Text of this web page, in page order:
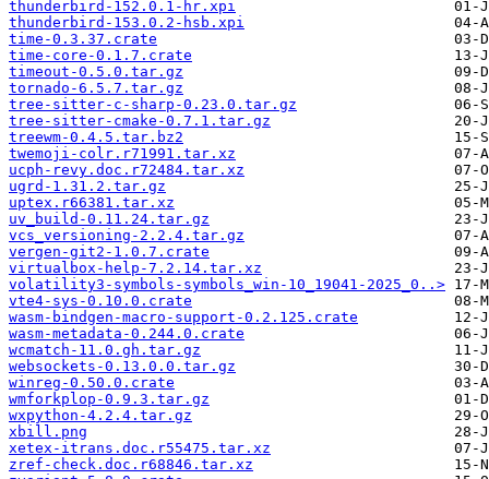
thunderbird-152.0.1-hr.xpi
thunderbird-153.0.2-hsb.xpi
time-0.3.37.crate
time-core-0.1.7.crate
timeout-0.5.0.tar.gz
tornado-6.5.7.tar.gz
tree-sitter-c-sharp-0.23.0.tar.gz
tree-sitter-cmake-0.7.1.tar.gz
treewm-0.4.5.tar.bz2
twemoji-colr.r71991.tar.xz
ucph-revy.doc.r72484.tar.xz
ugrd-1.31.2.tar.gz
uptex.r66381.tar.xz
uv_build-0.11.24.tar.gz
vcs_versioning-2.2.4.tar.gz
vergen-git2-1.0.7.crate
virtualbox-help-7.2.14.tar.xz
volatility3-symbols-symbols_win-10_19041-2025_0..>
vte4-sys-0.10.0.crate
wasm-bindgen-macro-support-0.2.125.crate
wasm-metadata-0.244.0.crate
wcmatch-11.0.gh.tar.gz
websockets-0.13.0.0.tar.gz
winreg-0.50.0.crate
wmforkplop-0.9.3.tar.gz
wxpython-4.2.4.tar.gz
xbill.png
xetex-itrans.doc.r55475.tar.xz
zref-check.doc.r68846.tar.xz